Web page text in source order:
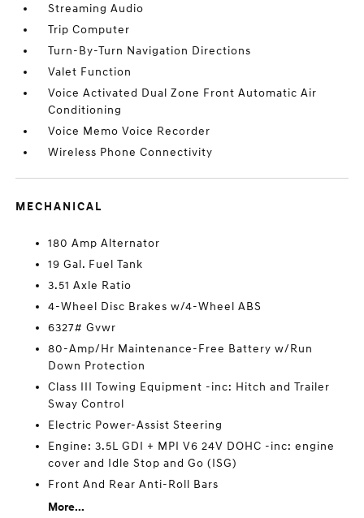
Streaming Audio
Trip Computer
Turn-By-Turn Navigation Directions
Valet Function
Voice Activated Dual Zone Front Automatic Air
Conditioning
Voice Memo Voice Recorder
Wireless Phone Connectivity
MECHANICAL
180 Amp Alternator
19 Gal. Fuel Tank
3.51 Axle Ratio
4-Wheel Disc Brakes w/4-Wheel ABS
6327# Gvwr
80-Amp/Hr Maintenance-Free Battery w/Run
Down Protection
Class III Towing Equipment -inc: Hitch and Trailer
Sway Control
Electric Power-Assist Steering
Engine: 3.5L GDI + MPI V6 24V DOHC -inc: engine
cover and Idle Stop and Go (ISG)
Front And Rear Anti-Roll Bars
More...